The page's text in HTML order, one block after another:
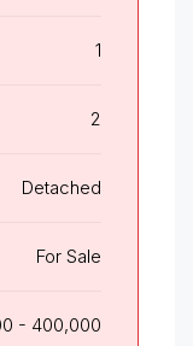
1
2
Detached
For Sale
- 400,000